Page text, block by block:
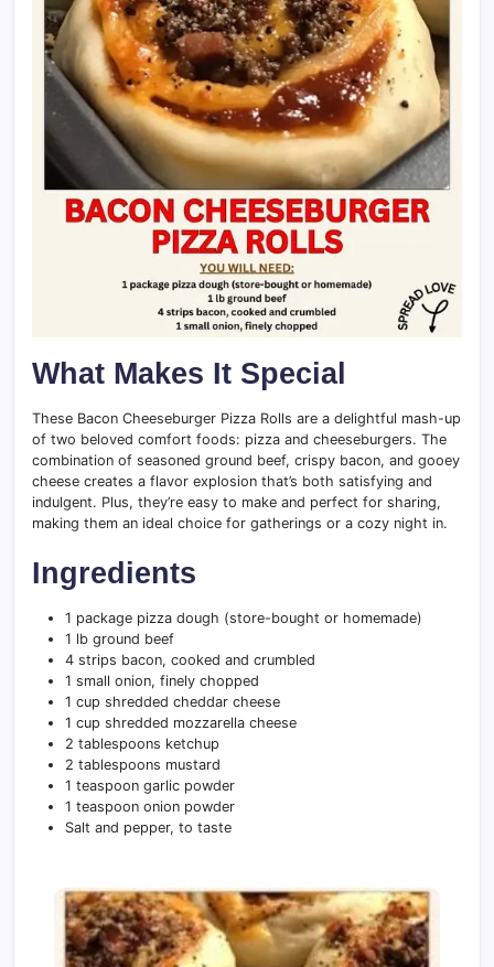
What Makes It Special
These Bacon Cheeseburger Pizza Rolls are a delightful mash-up
of two beloved comfort foods: pizza and cheeseburgers. The
combination of seasoned ground beef, crispy bacon, and gooey
cheese creates a flavor explosion that’s both satisfying and
indulgent. Plus, they’re easy to make and perfect for sharing,
making them an ideal choice for gatherings or a cozy night in.
Ingredients
1 package pizza dough (store-bought or homemade)
1 lb ground beef
4 strips bacon, cooked and crumbled
1 small onion, finely chopped
1 cup shredded cheddar cheese
1 cup shredded mozzarella cheese
2 tablespoons ketchup
2 tablespoons mustard
1 teaspoon garlic powder
1 teaspoon onion powder
Salt and pepper, to taste